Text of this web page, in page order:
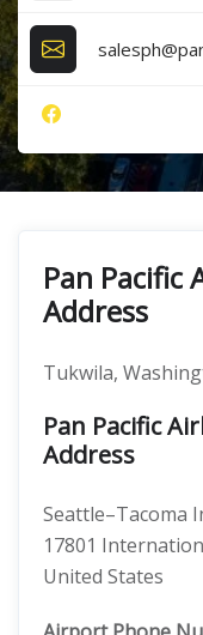
Pan Pacific
Address
Tukwila,
Pan Pacific
Address
Seattle–Tacoma
17801
United States